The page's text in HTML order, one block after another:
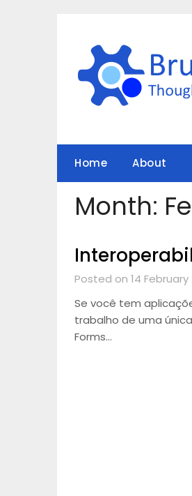
Home About
Month:
Posted on 14 February
Se você tem
trabalho de uma
Forms…